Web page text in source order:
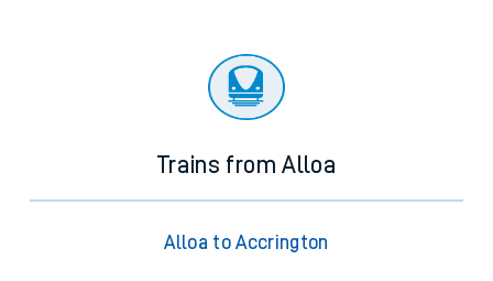
Trains from Alloa
Alloa to Accrington